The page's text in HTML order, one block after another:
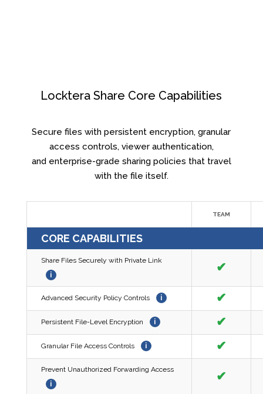
Locktera Share Core Capabilities
Secure files with persistent encryption, granular
access controls, viewer authentication,
and enterprise-grade sharing policies that travel
with the file itself.
TEAM
CORE CAPABILITIES
Share Files Securely with Private Link
i
✔
Advanced Security Policy Controls i ✔
Persistent File-Level Encryption i ✔
Granular File Access Controls i ✔
Prevent Unauthorized Forwarding Access
i
✔